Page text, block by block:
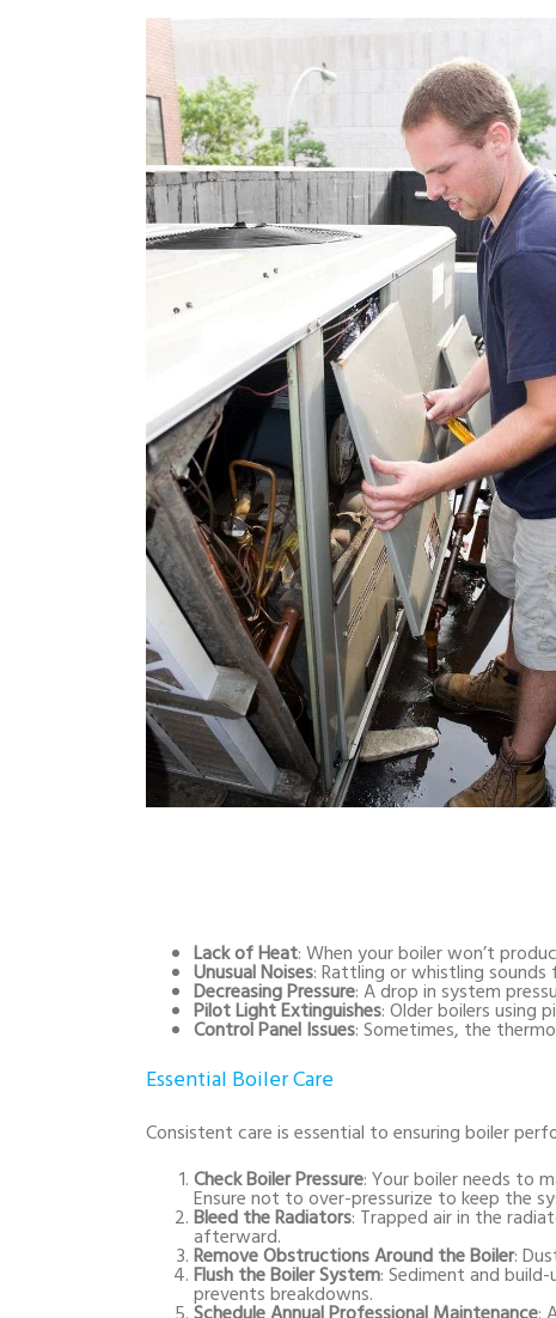
Lack of Heat: When your boiler won’t
Unusual Noises: Rattling or whistling
Decreasing Pressure: A drop in system
Pilot Light Extinguishes: Older boilers using
Control Panel Issues: Sometimes, the
Essential Boiler Care
Consistent care is essential to ensuring boiler
Check Boiler Pressure: Your boiler needs to
Ensure not to over-pressurize to keep the
Bleed the Radiators: Trapped air in the
afterward.
Remove Obstructions Around the Boiler:
Flush the Boiler System: Sediment and
prevents breakdowns.